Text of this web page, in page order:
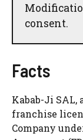
consent.
Facts
Kabab-Ji SAL,
franchise
Company